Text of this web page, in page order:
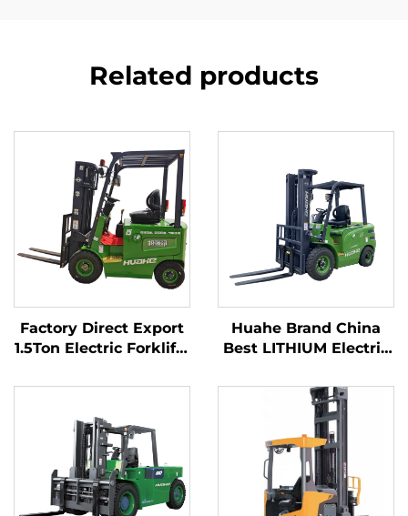
Related products
Factory Direct Export
1.5Ton Electric Forklifts
BATTER All Terrain
Huahe Brand China
Best LITHIUM Electric
Forklift for Sale